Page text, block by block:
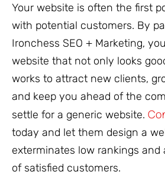
Your website is often the first
with potential customers. By
Ironchess SEO + Marketing,
website that not only looks
works to attract new clients,
and keep you ahead of the
settle for a generic website.
today and let them design a
exterminates low rankings and
of satisfied customers.